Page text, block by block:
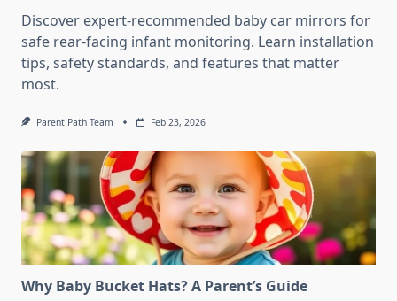
Discover expert-recommended baby car mirrors for
safe rear-facing infant monitoring. Learn installation
tips, safety standards, and features that matter
most.
Parent Path Team Feb 23, 2026
Why Baby Bucket Hats? A Parent’s Guide